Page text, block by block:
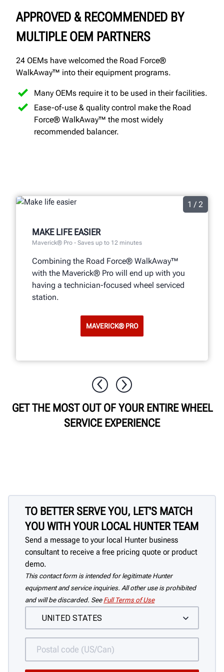
APPROVED & RECOMMENDED BY
MULTIPLE OEM PARTNERS
24 OEMs have welcomed the Road Force®
WalkAway™ into their equipment programs.
Many OEMs require it to be used in their facilities.
Ease-of-use & quality control make the Road
Force® WalkAway™ the most widely
recommended balancer.
GET THE MOST OUT OF YOUR ENTIRE WHEEL
SERVICE EXPERIENCE
1 / 2
MAKE LIFE EASIER
Maverick® Pro - Saves up to 12 minutes
Combining the Road Force® WalkAway™
with the Maverick® Pro will end up with you
having a technician-focused wheel serviced
station.
MAVERICK® PRO
TO BETTER SERVE YOU, LET'S MATCH
YOU WITH YOUR LOCAL HUNTER TEAM
Send a message to your local Hunter business
consultant to receive a free pricing quote or product
demo.
This contact form is intended for legitimate Hunter
equipment and service inquiries. All other use is prohibited
and will be discarded. See Full Terms of Use